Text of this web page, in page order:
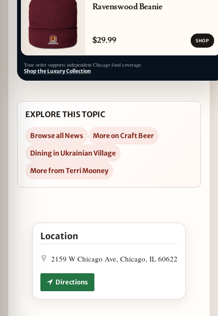
Ravenswood Beanie
$29.99 SHOP
Your order supports independent Chicago food coverage.
Shop the Luxury Collection
EXPLORE THIS TOPIC
Browse all News
More on Craft Beer
Dining in Ukrainian Village
More from Terri Mooney
Open Founders Brewing Limited-Release
Location
2159 W Chicago Ave, Chicago, IL 60622
Directions